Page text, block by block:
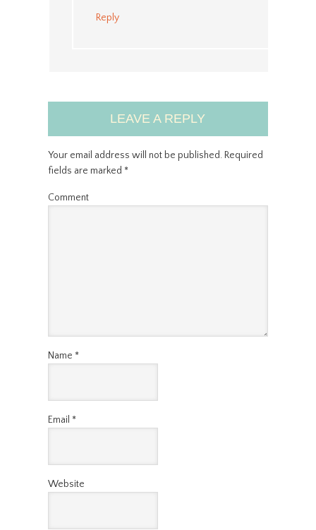
Reply
LEAVE A REPLY
Your email address will not be published.Required
fields are marked *
Comment
Name *
Email *
Website